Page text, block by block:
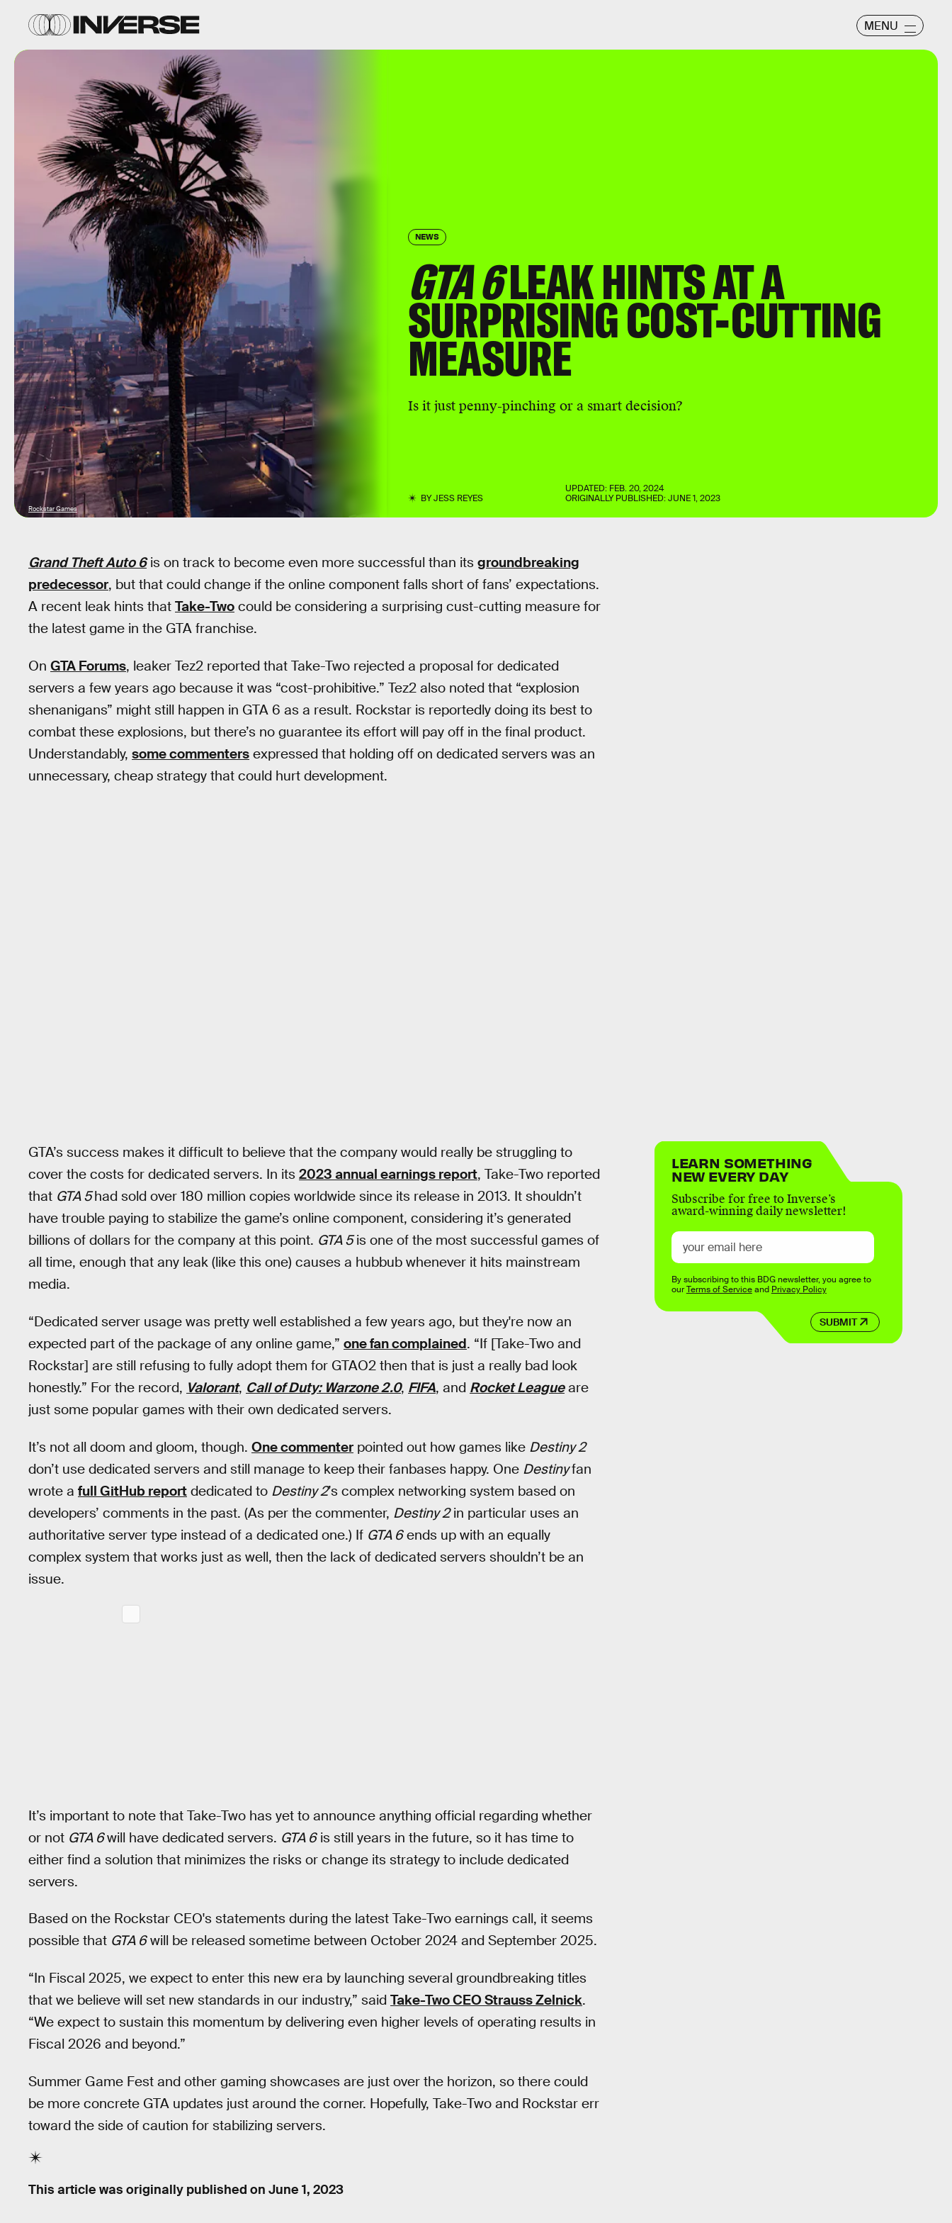
MENU
NEWS
GTA 6LEAK HINTS AT A
SURPRISING COST-CUTTING
MEASURE
Is it just penny-pinching or a smart decision?
BYJESS REYES
UPDATED: FEB. 20, 2024
ORIGINALLY PUBLISHED:JUNE 1, 2023
Rockstar Games
Grand Theft Auto 6is on track to become even more successful than its groundbreaking
predecessor, but that could change if the online component falls short of fans’ expectations.
A recent leak hints that Take-Two could be considering a surprising cust-cutting measure for
the latest game in the GTA franchise.
On GTA Forums, leaker Tez2 reported that Take-Two rejected a proposal for dedicated
servers a few years ago because it was “cost-prohibitive.” Tez2 also noted that “explosion
shenanigans” might still happen in GTA 6 as a result. Rockstar is reportedly doing its best to
combat these explosions, but there’s no guarantee its effort will pay off in the final product.
Understandably, some commenters expressed that holding off on dedicated servers was an
unnecessary, cheap strategy that could hurt development.
GTA’s success makes it difficult to believe that the company would really be struggling to
cover the costs for dedicated servers. In its 2023 annual earnings report, Take-Two reported
that GTA 5had sold over 180 million copies worldwide since its release in 2013. It shouldn’t
have trouble paying to stabilize the game’s online component, considering it’s generated
billions of dollars for the company at this point. GTA 5is one of the most successful games of
all time, enough that any leak (like this one) causes a hubbub whenever it hits mainstream
media.
“Dedicated server usage was pretty well established a few years ago, but they're now an
expected part of the package of any online game,” one fan complained. “If [Take-Two and
Rockstar] are still refusing to fully adopt them for GTAO2 then that is just a really bad look
honestly.” For the record, Valorant, Call of Duty: Warzone 2.0, FIFA, and Rocket Leagueare
just some popular games with their own dedicated servers.
It’s not all doom and gloom, though. One commenter pointed out how games like Destiny 2
don’t use dedicated servers and still manage to keep their fanbases happy. One Destinyfan
wrote a full GitHub report dedicated to Destiny 2’s complex networking system based on
developers’ comments in the past. (As per the commenter, Destiny 2in particular uses an
authoritative server type instead of a dedicated one.) If GTA 6ends up with an equally
complex system that works just as well, then the lack of dedicated servers shouldn’t be an
issue.
It’s important to note that Take-Two has yet to announce anything official regarding whether
or not GTA 6will have dedicated servers. GTA 6is still years in the future, so it has time to
either find a solution that minimizes the risks or change its strategy to include dedicated
servers.
Based on the Rockstar CEO's statements during the latest Take-Two earnings call, it seems
possible that GTA 6will be released sometime between October 2024 and September 2025.
“In Fiscal 2025, we expect to enter this new era by launching several groundbreaking titles
that we believe will set new standards in our industry,” said Take-Two CEO Strauss Zelnick.
“We expect to sustain this momentum by delivering even higher levels of operating results in
Fiscal 2026 and beyond.”
Summer Game Fest and other gaming showcases are just over the horizon, so there could
be more concrete GTA updates just around the corner. Hopefully, Take-Two and Rockstar err
toward the side of caution for stabilizing servers.
This article was originally published on June 1, 2023
LEARN SOMETHING
NEW EVERY DAY
Subscribe for free to Inverse’s
award-winning daily newsletter!
SUBMIT
By subscribing to this BDG newsletter, you agree to
ourTerms of Serviceand Privacy Policy